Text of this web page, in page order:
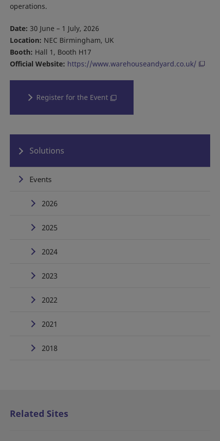
operations.
Date: 30 June – 1 July, 2026
Location: NEC Birmingham, UK
Booth: Hall 1, Booth H17
Official Website: https://www.warehouseandyard.co.uk/
Register for the Event
Solutions
Events
2026
2025
2024
2023
2022
2021
2018
Related Sites